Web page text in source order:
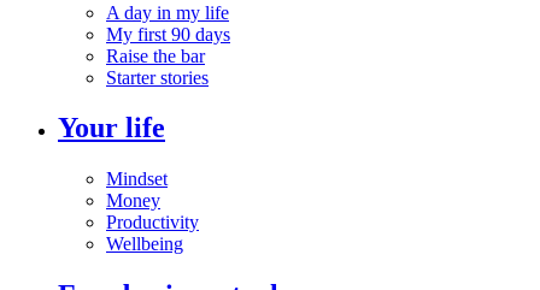
A day in my life
My first 90 days
Raise the bar
Starter stories
Your life
Mindset
Money
Productivity
Wellbeing